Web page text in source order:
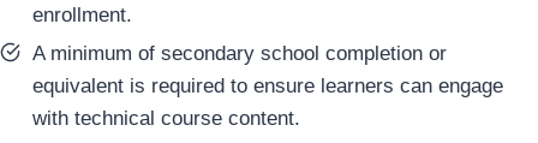
enrollment.
A minimum of secondary school completion or
equivalent is required to ensure learners can engage
with technical course content.